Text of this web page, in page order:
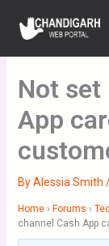
content
Not set
App
ByAlessia Smith
Home › Forums ›
channel Cash App